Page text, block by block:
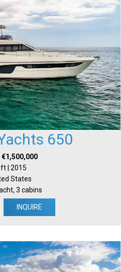
650
€1,500,000
| 2015
States
3 cabins
INQUIRE